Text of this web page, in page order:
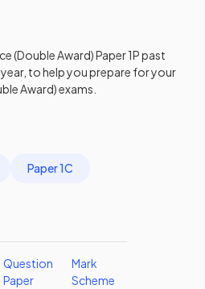
(Double Award)Paper 1Ppast
to help you prepare for your
Award)exams.
Paper 1C
Question
Paper
Mark
Scheme